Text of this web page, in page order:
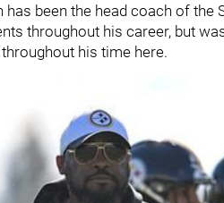
been the head coach of the
throughout his career, but
throughout his time here.